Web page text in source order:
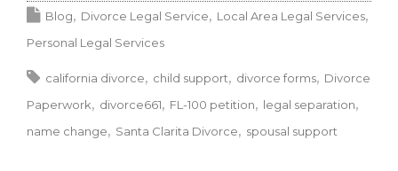
Blog Divorce Legal Service
Local Area Legal Services
Personal Legal Services
california divorce child support divorce forms
Divorce
Paperwork
divorce661 FL-100 petition
legal separation
name change
Santa Clarita Divorce spousal support